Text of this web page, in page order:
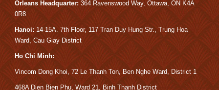
Orleans Headquarter: 364 Ravenswood Way, Ottawa, ON K4A
0R8
Hanoi: 14-15A.7th Floor, 117 Tran Duy Hung Str., Trung Hoa
Ward, Cau Giay District
Ho Chi Minh:
Vincom Dong Khoi, 72 Le Thanh Ton, Ben Nghe Ward, District 1
468A Dien Bien Phu, Ward 21, Binh Thanh District